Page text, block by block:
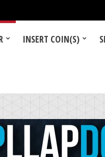
INSERT COIN(S)